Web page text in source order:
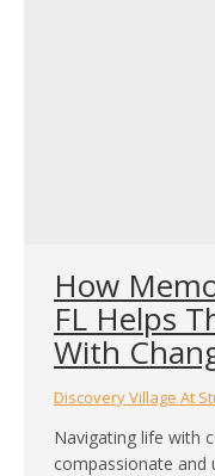
How
FL Helps
With
Discovery Village At
Navigating life with
compassionate and